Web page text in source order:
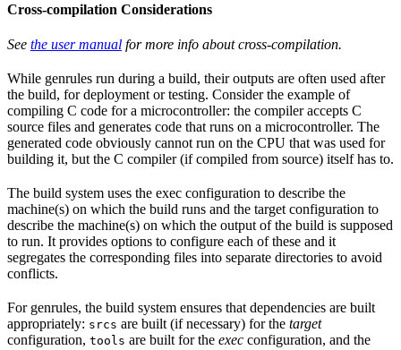
Cross-compilation Considerations
See the user manual for more info about cross-compilation.
While genrules run during a build, their outputs are often used after
the build, for deployment or testing. Consider the example of
compiling C code for a microcontroller: the compiler accepts C
source files and generates code that runs on a microcontroller. The
generated code obviously cannot run on the CPU that was used for
building it, but the C compiler (if compiled from source) itself has to.
The build system uses the exec configuration to describe the
machine(s) on which the build runs and the target configuration to
describe the machine(s) on which the output of the build is supposed
to run. It provides options to configure each of these and it
segregates the corresponding files into separate directories to avoid
conflicts.
For genrules, the build system ensures that dependencies are built
appropriately: srcs are built (if necessary) for the target
configuration, tools are built for the exec configuration, and the